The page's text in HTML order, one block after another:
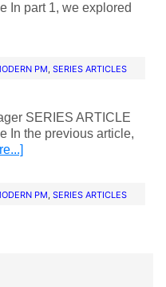
In part 1, we explored
PM, SERIES ARTICLES
SERIES ARTICLE
In the previous article,
PM, SERIES ARTICLES